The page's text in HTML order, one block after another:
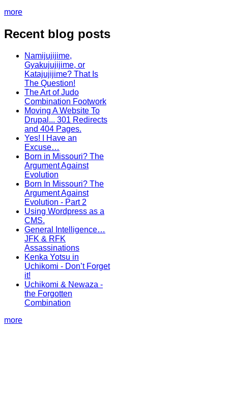
more
Recent blog posts
Namijujijime,
Gyakujujijime, or
Katajujijime? That Is
The Question!
The Art of Judo
Combination Footwork
Moving A Website To
Drupal... 301 Redirects
and 404 Pages.
Yes! I Have an
Excuse…
Born in Missouri? The
Argument Against
Evolution
Born In Missouri? The
Argument Against
Evolution - Part 2
Using Wordpress as a
CMS.
General Intelligence…
JFK & RFK
Assassinations
Kenka Yotsu in
Uchikomi - Don’t Forget
it!
Uchikomi & Newaza -
the Forgotten
Combination
more